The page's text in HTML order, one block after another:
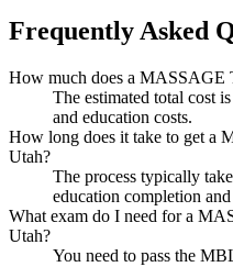
Frequently Asked
How much does a MASSAGE
The estimated total cost
and education costs.
How long does it take to get a
Utah?
The process typically
education completion
What exam do I need for a
Utah?
You need to pass the